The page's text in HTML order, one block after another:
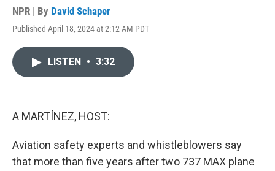
NPR | By David Schaper
Published April 18, 2024 at 2:12 AM PDT
LISTEN • 3:32
A MARTÍNEZ, HOST:
Aviation safety experts and whistleblowers say
that more than five years after two 737 MAX plane